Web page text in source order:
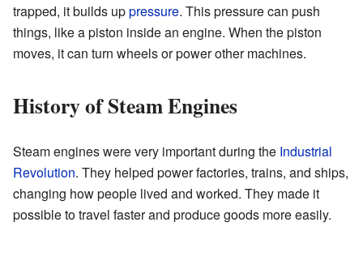
trapped, it builds uppressure. This pressure can push
things, like a piston inside an engine. When the piston
moves, it can turn wheels or power other machines.
History of Steam Engines
Steam engines were very important during the Industrial
Revolution. They helped power factories, trains, and ships,
changing how people lived and worked. They made it
possible to travel faster and produce goods more easily.